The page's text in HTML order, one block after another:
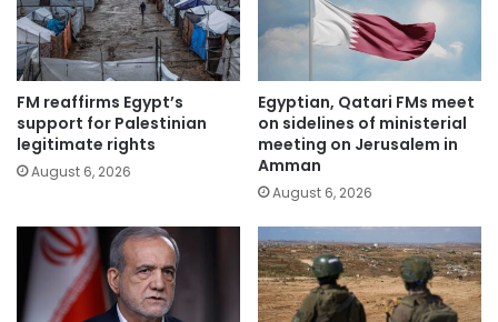
FM reaffirms Egypt’s
support for Palestinian
legitimate rights
August 6, 2026
Egyptian, Qatari FMs meet
on sidelines of ministerial
meeting on Jerusalem in
Amman
August 6, 2026